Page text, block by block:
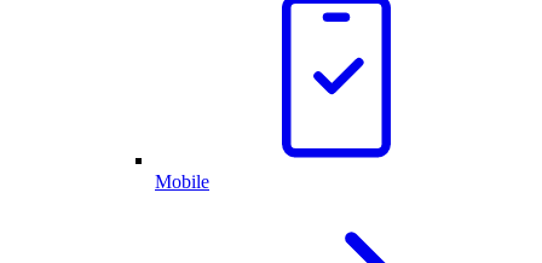
Mobile